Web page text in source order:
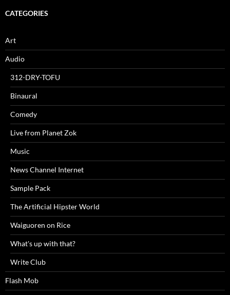
CATEGORIES
Art
Audio
312-DRY-TOFU
Binaural
Comedy
Live from Planet Zok
Music
News Channel Internet
Sample Pack
The Artificial Hipster World
Waiguoren on Rice
What's up with that?
Write Club
Flash Mob